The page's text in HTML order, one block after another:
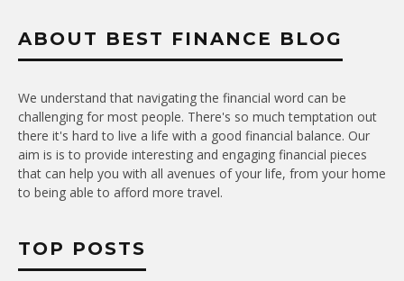
ABOUT BEST FINANCE BLOG
We understand that navigating the financial word can be
challenging for most people. There's so much temptation out
there it's hard to live a life with a good financial balance. Our
aim is is to provide interesting and engaging financial pieces
that can help you with all avenues of your life, from your home
to being able to afford more travel.
TOP POSTS